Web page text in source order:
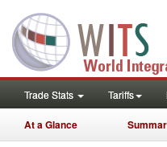
Trade Stats Tariffs
At a Glance